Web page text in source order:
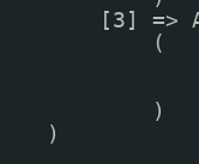
[3] =>
(
)
)